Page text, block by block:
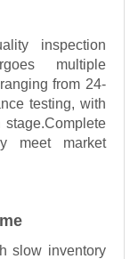
inspection
multiple
from 24-
testing, with
meet market
slow inventory